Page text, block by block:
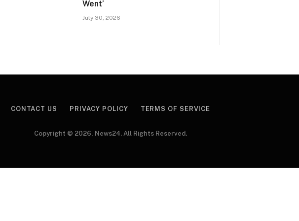
Went’
July 30, 2026
CONTACT US PRIVACY POLICY TERMS OF SERVICE
Copyright © 2026, News24. All Rights Reserved.